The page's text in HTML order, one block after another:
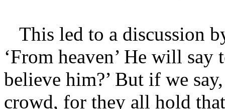
This led to a discussion
‘From heaven’ He will
believe him?’ But if we
crowd, for they all hold